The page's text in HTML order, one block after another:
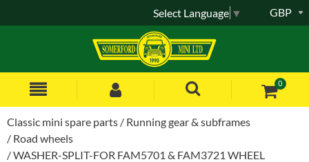
0
GBP
Select Language ▼
Classic mini spare parts
Running gear & subframes
Road wheels
WASHER-SPLIT-FOR FAM5701 & FAM3721 WHEEL